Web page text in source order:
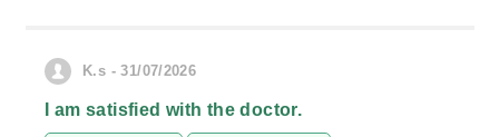
K.s - 31/07/2026
I am satisfied with the doctor.